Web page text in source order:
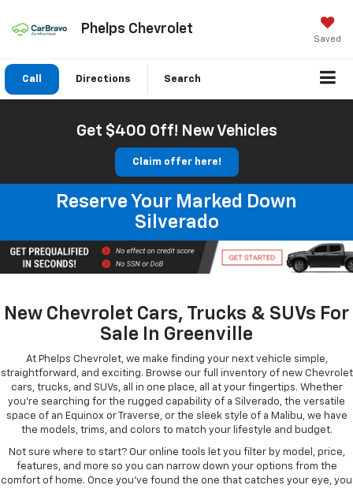
Phelps Chevrolet
Saved
Call Directions Search
Get $400 Off! New Vehicles
Claim offer here!
Reserve Your Marked Down
Silverado
New Chevrolet Cars, Trucks & SUVs For
Sale In Greenville
At Phelps Chevrolet, we make finding your next vehicle simple,
straightforward, and exciting. Browse our full inventory of new Chevrolet
cars, trucks, and SUVs, all in one place, all at your fingertips. Whether
you're searching for the rugged capability of a Silverado, the versatile
space of an Equinox or Traverse, or the sleek style of a Malibu, we have
the models, trims, and colors to match your lifestyle and budget.
Not sure where to start? Our online tools let you filter by model, price,
features, and more so you can narrow down your options from the
comfort of home. Once you've found the one that catches your eye, you